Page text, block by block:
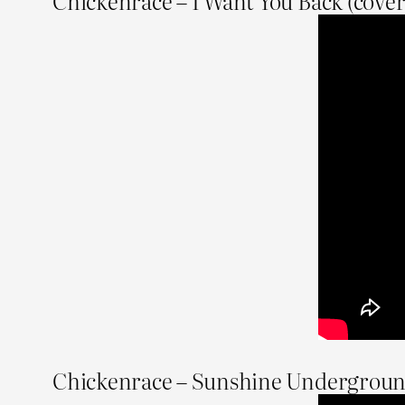
Chickenrace – Sunshine